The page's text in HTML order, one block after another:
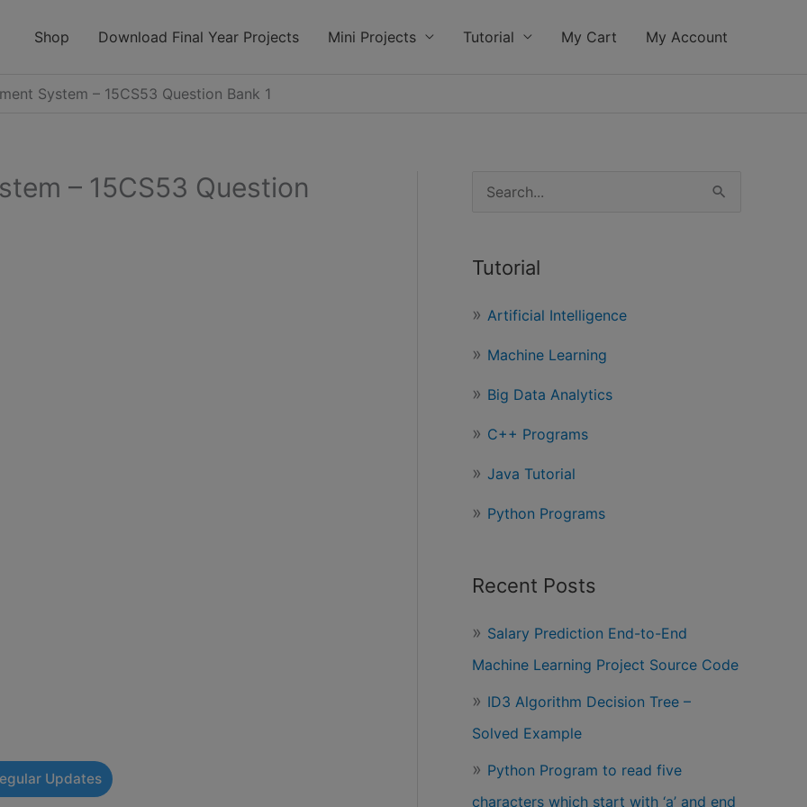
Shop Download Final Year Projects Mini Projects Tutorial My Cart My Account
System – 15CS53 Question Bank 1
– 15CS53 Question
Updates
f
o
:
Tutorial
Artificial Intelligence
Machine Learning
Big Data Analytics
C++ Programs
Java Tutorial
Python Programs
Recent Posts
Salary Prediction End-to-End
Machine Learning Project Source Code
ID3 Algorithm Decision Tree –
Solved Example
Python Program to read five
characters which start with ‘a’ and end